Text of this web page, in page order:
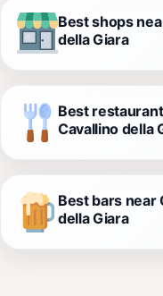
Best shops
della Giara
Best
Cavallino della
Best bars near
della Giara